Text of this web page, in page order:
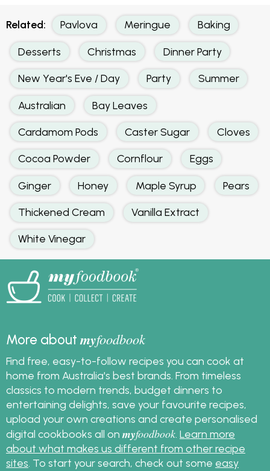
Related: Pavlova Meringue Baking
Desserts Christmas Dinner Party
New Year's Eve / Day Party Summer
Australian Bay Leaves
Cardamom Pods Caster Sugar Cloves
Cocoa Powder Cornflour Eggs
Ginger Honey Maple Syrup Pears
Thickened Cream Vanilla Extract
White Vinegar
More aboutmyfoodbook
Find free, easy-to-follow recipes you can cook at
home from Australia's best brands. From timeless
classics to modern trends, budget dinners to
entertaining delights, save your favourite recipes,
upload your own creations and create personalised
digital cookbooks all on myfoodbook Learn more
about what makes us different from other recipe
sites . To start your search, check out some easy